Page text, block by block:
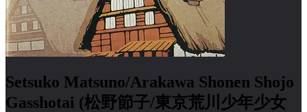
Setsuko Matsuno/Arakawa Shonen Shojo
Gasshotai (松野節子/東京荒川少年少女